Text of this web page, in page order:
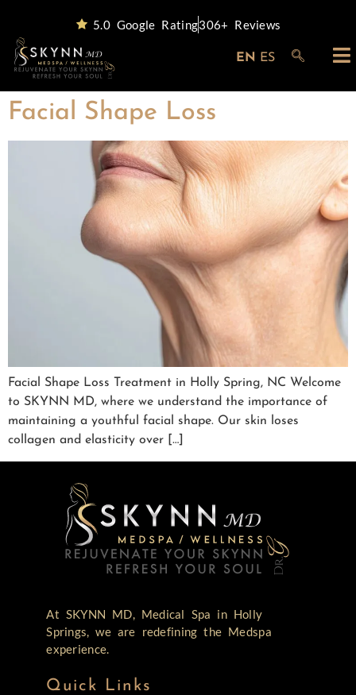
5.0 Google Rating306+ Reviews
EN ES
Facial Shape Loss
Facial Shape Loss Treatment in Holly Spring, NC Welcome
to SKYNN MD, where we understand the importance of
maintaining a youthful facial shape. Our skin loses
collagen and elasticity over […]
At SKYNN MD, Medical Spa in Holly
Springs, we are redefining the Medspa
experience.
Quick Links